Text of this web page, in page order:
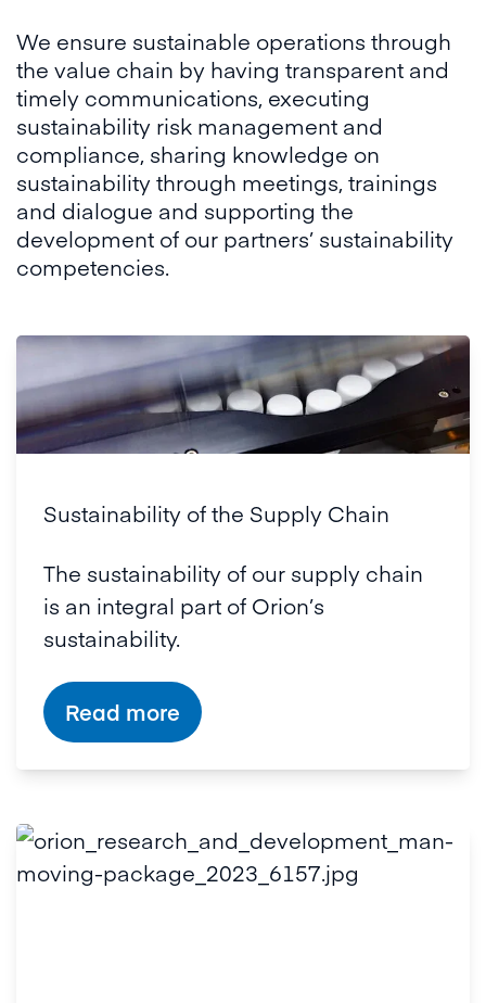
We ensure sustainable operations through
the value chain by having transparent and
timely communications, executing
sustainability risk management and
compliance, sharing knowledge on
sustainability through meetings, trainings
and dialogue and supporting the
development of our partners’ sustainability
competencies.
Sustainability of the Supply Chain
The sustainability of our supply chain
is an integral part of Orion’s
sustainability.
Read more